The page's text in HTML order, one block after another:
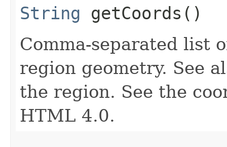
String getCoords()
Comma-separated list
region geometry. See
the region. See the
HTML 4.0.